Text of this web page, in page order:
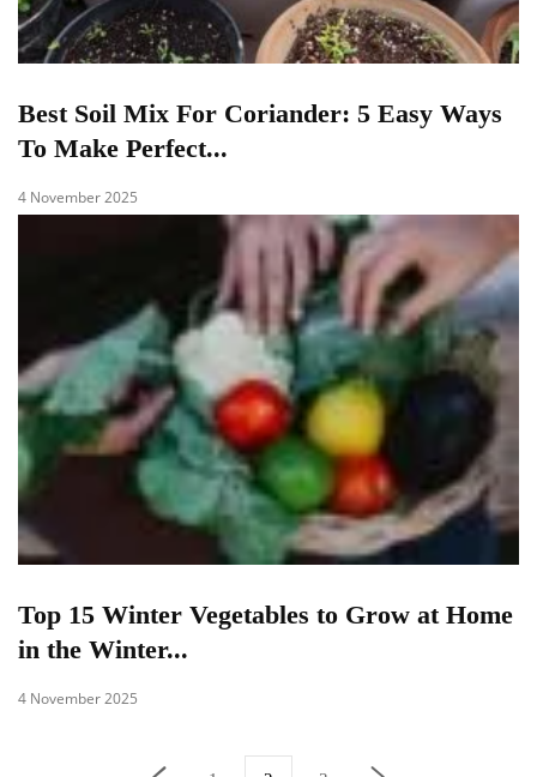
Best Soil Mix For Coriander: 5 Easy Ways
To Make Perfect...
4 November 2025
Top 15 Winter Vegetables to Grow at Home
in the Winter...
4 November 2025